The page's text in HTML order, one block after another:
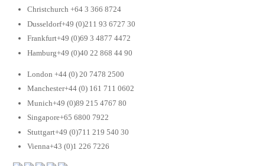
Christchurch +64 3 366 8724
Dusseldorf+49 (0)211 93 6727 30
Frankfurt+49 (0)69 3 4877 4472
Hamburg+49 (0)40 22 868 44 90
London +44 (0) 20 7478 2500
Manchester+44 (0) 161 711 0602
Munich+49 (0)89 215 4767 80
Singapore+65 6800 7922
Stuttgart+49 (0)711 219 540 30
Vienna+43 (0)1 226 7226